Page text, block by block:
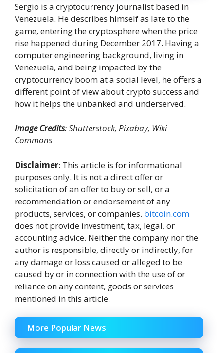
Sergio is a cryptocurrency journalist based in
Venezuela. He describes himself as late to the
game, entering the cryptosphere when the price
rise happened during December 2017. Having a
computer engineering background, living in
Venezuela, and being impacted by the
cryptocurrency boom at a social level, he offers a
different point of view about crypto success and
how it helps the unbanked and underserved.
Image Credits: Shutterstock, Pixabay, Wiki
Commons
Disclaimer: This article is for informational
purposes only. It is not a direct offer or
solicitation of an offer to buy or sell, or a
recommendation or endorsement of any
products, services, or companies. bitcoin.com
does not provide investment, tax, legal, or
accounting advice. Neither the company nor the
author is responsible, directly or indirectly, for
any damage or loss caused or alleged to be
caused by or in connection with the use of or
reliance on any content, goods or services
mentioned in this article.
More Popular News